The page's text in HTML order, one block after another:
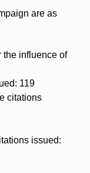
are as
the influence of
119
citations
issued: